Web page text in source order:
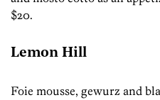
$20.
Lemon Hill
Foie mousse, gewurz and